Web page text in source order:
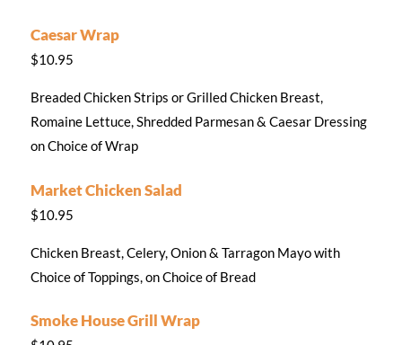
Caesar Wrap
$10.95
Breaded Chicken Strips or Grilled Chicken Breast,
Romaine Lettuce, Shredded Parmesan & Caesar Dressing
on Choice of Wrap
Market Chicken Salad
$10.95
Chicken Breast, Celery, Onion & Tarragon Mayo with
Choice of Toppings, on Choice of Bread
Smoke House Grill Wrap